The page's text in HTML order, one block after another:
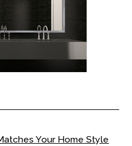
Your Home Style